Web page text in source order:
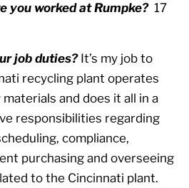
you worked at Rumpke? 17
job duties?It’s my job to
recycling plant operates
and does it all in a
responsibilities regarding
compliance,
purchasing and overseeing
to the Cincinnati plant.